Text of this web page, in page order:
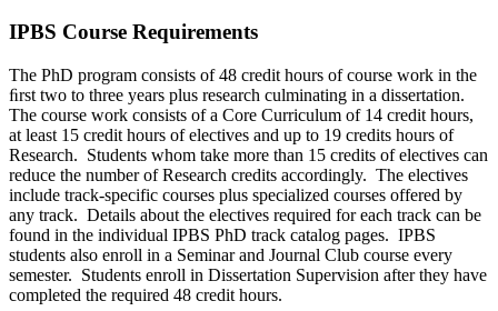
IPBS Course Requirements
The PhD program consists of 48 credit hours of course work in the
ﬁrst two to three years plus research culminating in a dissertation.
The course work consists of a Core Curriculum of 14 credit hours,
at least 15 credit hours of electives and up to 19 credits hours of
Research. Students whom take more than 15 credits of electives can
reduce the number of Research credits accordingly. The electives
include track-specific courses plus specialized courses offered by
any track. Details about the electives required for each track can be
found in the individual IPBS PhD track catalog pages. IPBS
students also enroll in a Seminar and Journal Club course every
semester. Students enroll in Dissertation Supervision after they have
completed the required 48 credit hours.